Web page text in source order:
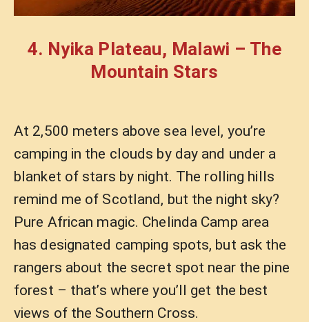
4. Nyika Plateau, Malawi – The
Mountain Stars
At 2,500 meters above sea level, you’re
camping in the clouds by day and under a
blanket of stars by night. The rolling hills
remind me of Scotland, but the night sky?
Pure African magic. Chelinda Camp area
has designated camping spots, but ask the
rangers about the secret spot near the pine
forest – that’s where you’ll get the best
views of the Southern Cross.